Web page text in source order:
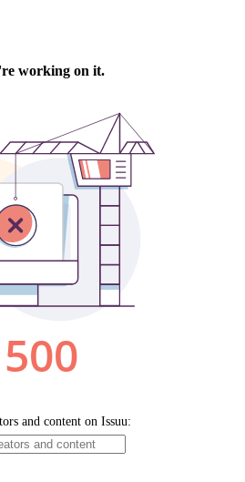
working on it.
500
and content on Issuu: